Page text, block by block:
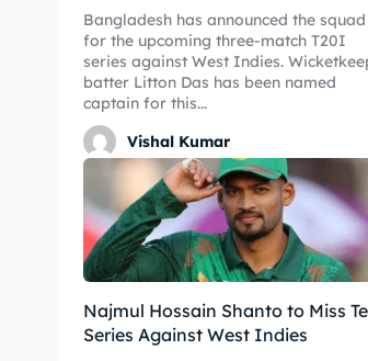
Bangladesh has announced the squad
for the upcoming three-match T20I
series against West Indies.
batter Litton Das has been named
captain for this...
Vishal Kumar
Najmul Hossain Shanto to Miss
Series Against West Indies